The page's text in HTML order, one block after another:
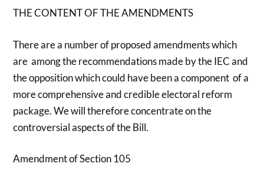
THE CONTENT OF THE AMENDMENTS
There are a number of proposed amendments which
are among the recommendations made by the IEC and
the opposition which could have been a component of a
more comprehensive and credible electoral reform
package. We will therefore concentrate on the
controversial aspects of the Bill.
Amendment of Section 105